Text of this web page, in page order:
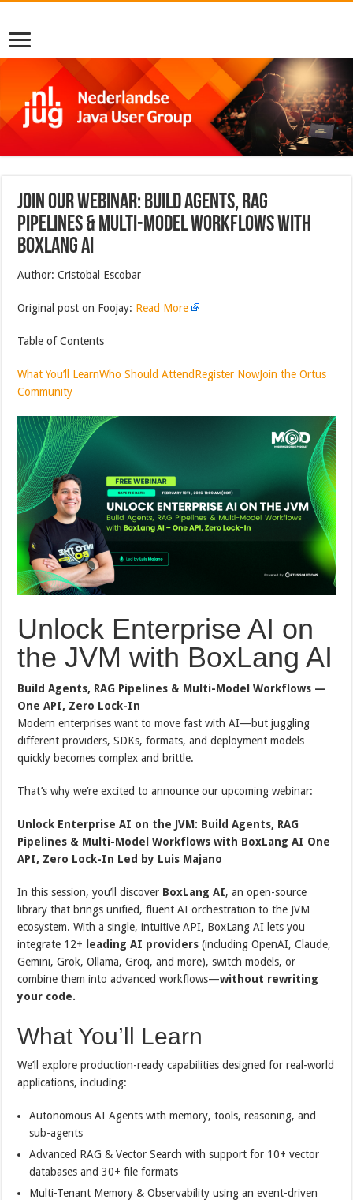
Join Our Webinar: Build Agents, RAG
Pipelines & Multi-Model Workflows with
BoxLang AI
Author: Cristobal Escobar
Original post on Foojay: Read More
Table of Contents
What You’ll LearnWho Should AttendRegister NowJoin the Ortus
Community
Unlock Enterprise AI on
the JVM with BoxLang AI
Build Agents, RAG Pipelines & Multi-Model Workflows —
One API, Zero Lock-In
Modern enterprises want to move fast with AI—but juggling
different providers, SDKs, formats, and deployment models
quickly becomes complex and brittle.
That’s why we’re excited to announce our upcoming webinar:
Unlock Enterprise AI on the JVM: Build Agents, RAG
Pipelines & Multi-Model Workflows with BoxLang AI One
API, Zero Lock-In Led by Luis Majano
In this session, you’ll discover BoxLang AI, an open-source
library that brings unified, fluent AI orchestration to the JVM
ecosystem. With a single, intuitive API, BoxLang AI lets you
integrate 12+
leading AI providers (including OpenAI, Claude,
Gemini, Grok, Ollama, Groq, and more), switch models, or
combine them into advanced workflows—without rewriting
your code.
What You’ll Learn
We’ll explore production-ready capabilities designed for real-world
applications, including:
Autonomous AI Agents with memory, tools, reasoning, and
sub-agents
Advanced RAG & Vector Search with support for 10+ vector
databases and 30+ file formats
Multi-Tenant Memory & Observability using an event-driven